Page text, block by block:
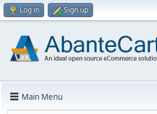
Log in Sign up
Main Menu